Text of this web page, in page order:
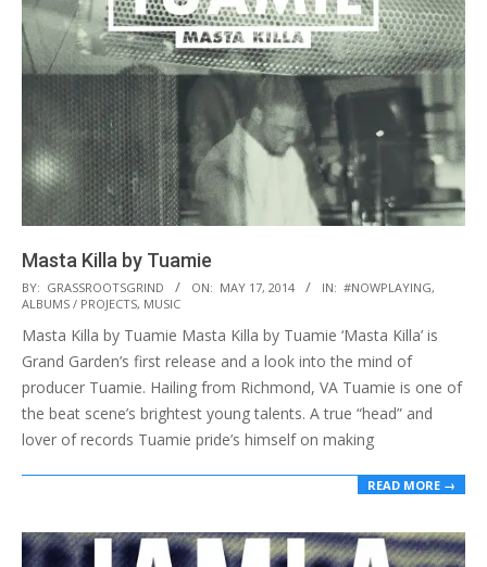
Masta Killa by Tuamie
2014-
05-
17
BY: GRASSROOTSGRIND ON: MAY 17, 2014 IN: #NOWPLAYING,
ALBUMS / PROJECTS, MUSIC
Masta Killa by Tuamie Masta Killa by Tuamie ‘Masta Killa’ is
Grand Garden’s first release and a look into the mind of
producer Tuamie. Hailing from Richmond, VA Tuamie is one of
the beat scene’s brightest young talents. A true “head” and
lover of records Tuamie pride’s himself on making
READ MORE →